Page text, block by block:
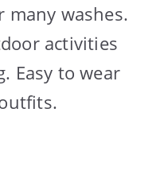
many washes.
activities
Easy to wear